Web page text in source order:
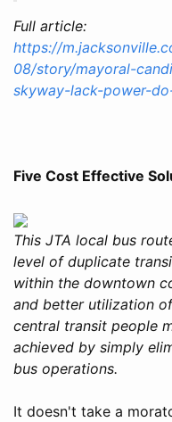
Full article:
https://
08/story/mayoral-
skyway-lack-power-
Five Cost Effective
This JTA local bus
level of duplicate
within the downtown
and better utilization
central transit people
achieved by simply
bus operations.
It doesn't take a